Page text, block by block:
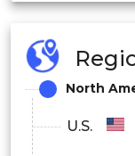
Others
North
U.S.